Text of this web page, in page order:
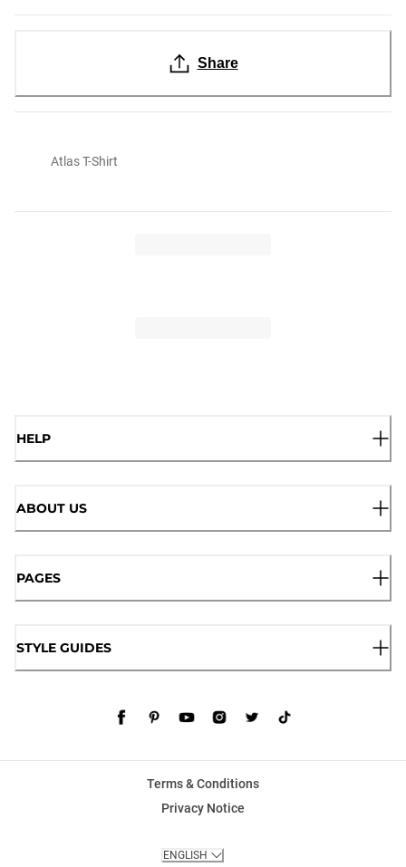
Share
Atlas T-Shirt
HELP
ABOUT US
PAGES
STYLE GUIDES
Terms & Conditions
Privacy Notice
ENGLISH